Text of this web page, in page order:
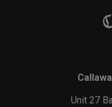
Unit 27